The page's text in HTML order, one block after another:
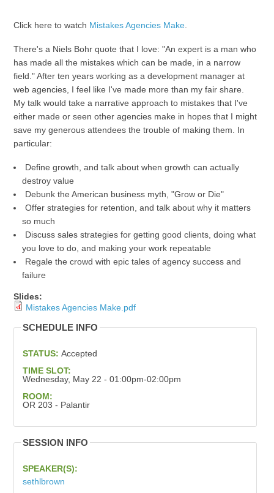
Click here to watch Mistakes Agencies Make.
There's a Niels Bohr quote that I love: "An expert is a man who
has made all the mistakes which can be made, in a narrow
field." After ten years working as a development manager at
web agencies, I feel like I've made more than my fair share.
My talk would take a narrative approach to mistakes that I've
either made or seen other agencies make in hopes that I might
save my generous attendees the trouble of making them. In
particular:
Define growth, and talk about when growth can actually
destroy value
Debunk the American business myth, "Grow or Die"
Offer strategies for retention, and talk about why it matters
so much
Discuss sales strategies for getting good clients, doing what
you love to do, and making your work repeatable
Regale the crowd with epic tales of agency success and
failure
Slides:
Mistakes Agencies Make.pdf
SCHEDULE INFO
STATUS: Accepted
TIME SLOT:
Wednesday, May 22 - 01:00pm-02:00pm
ROOM:
OR 203 - Palantir
SESSION INFO
SPEAKER(S):
sethlbrown